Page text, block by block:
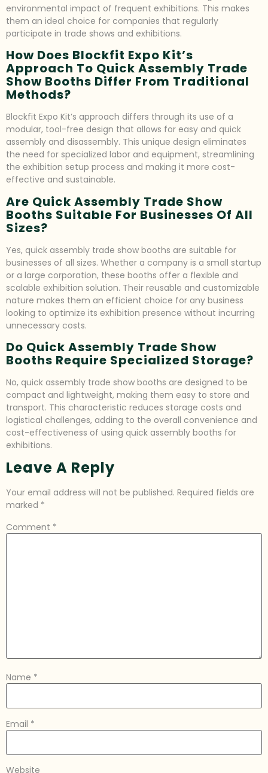
environmental impact of frequent exhibitions. This makes
them an ideal choice for companies that regularly
participate in trade shows and exhibitions.
How Does Blockfit Expo Kit’s
Approach To Quick Assembly Trade
Show Booths Differ From Traditional
Methods?
Blockfit Expo Kit’s approach differs through its use of a
modular, tool-free design that allows for easy and quick
assembly and disassembly. This unique design eliminates
the need for specialized labor and equipment, streamlining
the exhibition setup process and making it more cost-
effective and sustainable.
Are Quick Assembly Trade Show
Booths Suitable For Businesses Of All
Sizes?
Yes, quick assembly trade show booths are suitable for
businesses of all sizes. Whether a company is a small startup
or a large corporation, these booths offer a flexible and
scalable exhibition solution. Their reusable and customizable
nature makes them an efficient choice for any business
looking to optimize its exhibition presence without incurring
unnecessary costs.
Do Quick Assembly Trade Show
Booths Require Specialized Storage?
No, quick assembly trade show booths are designed to be
compact and lightweight, making them easy to store and
transport. This characteristic reduces storage costs and
logistical challenges, adding to the overall convenience and
cost-effectiveness of using quick assembly booths for
exhibitions.
Leave A Reply
Your email address will not be published. Required fields are
marked *
Comment *
Name *
Email *
Website